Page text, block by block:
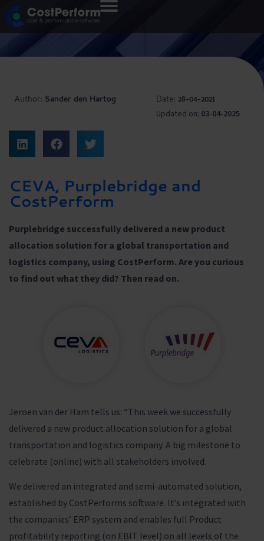
Author: Sander den Hartog Date: 28-04-2021
Updated on: 03-04-2025
CEVA, Purplebridge and
CostPerform
Purplebridge successfully delivered a new product
allocation solution for a global transportation and
logistics company, using CostPerform. Are you curious
to find out what they did? Then read on.
Jeroen van der Ham tells us: “This week we successfully
delivered a new product allocation solution for a global
transportation and logistics company. A big milestone to
celebrate (online) with all stakeholders involved.
We delivered an integrated and semi-automated solution,
established by CostPerforms software. It’s integrated with
the companies’ ERP system and enables full Product
profitability reporting (on EBIT level) on all levels of the